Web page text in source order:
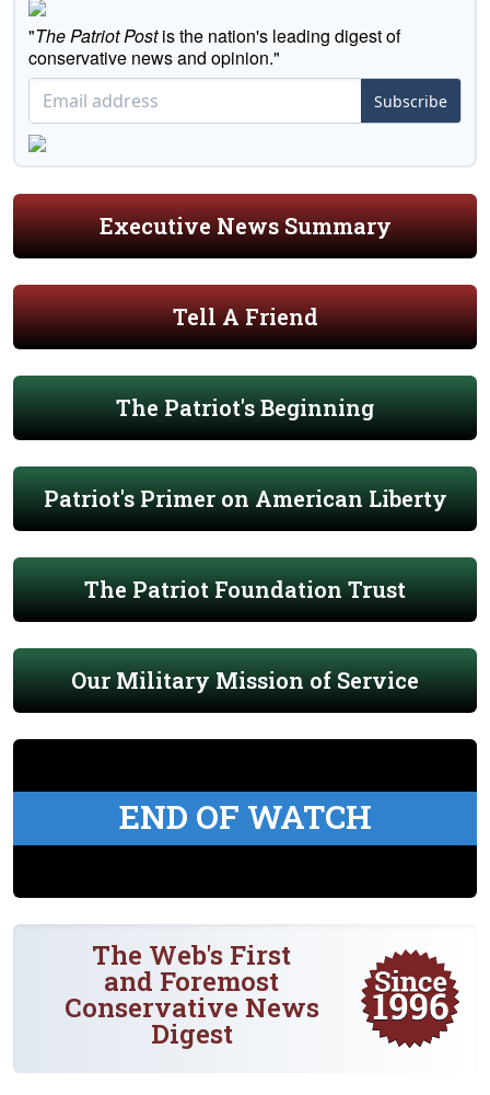
"The Patriot Postis the nation's leading digest of
conservative news and opinion."
Subscribe
Executive News Summary
Tell A Friend
The Patriot's Beginning
Patriot's Primer on American Liberty
The Patriot Foundation Trust
Our Military Mission of Service
END OF WATCH
The Web's First
and Foremost
Conservative News
Digest